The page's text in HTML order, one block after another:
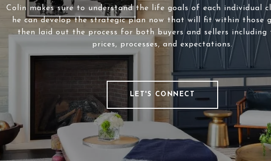
Colin makes sure to understand the life goals of each individual
he can develop the strategic plan now that will fit within those
then laid out the process for both buyers and sellers including
prices, processes, and expectations.
LET'S CONNECT